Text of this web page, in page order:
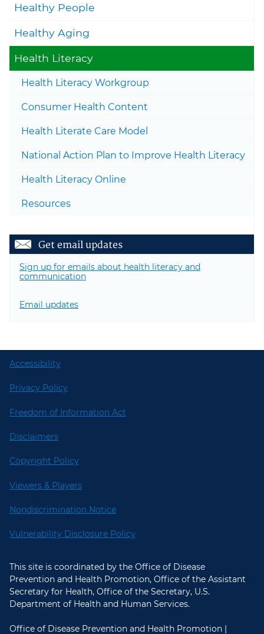
Healthy People
Healthy Aging
Health Literacy
Health Literacy Workgroup
Consumer Health Content
Health Literate Care Model
National Action Plan to Improve Health Literacy
Health Literacy Online
Resources
Get email updates
Sign up for emails about health literacy and
communication
Email updates
Accessibility
Privacy Policy
Freedom of Information Act
Disclaimers
Copyright Policy
Viewers & Players
Nondiscrimination Notice
Vulnerability Disclosure Policy
This site is coordinated by the Office of Disease
Prevention and Health Promotion, Office of the Assistant
Secretary for Health, Office of the Secretary, U.S.
Department of Health and Human Services.
Office of Disease Prevention and Health Promotion |